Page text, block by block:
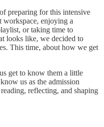
preparing for this intensive
workspace, enjoying a
or taking time to
looks like, we decided to
This time, about how we get
get to know them a little
us as the admission
reflecting, and shaping